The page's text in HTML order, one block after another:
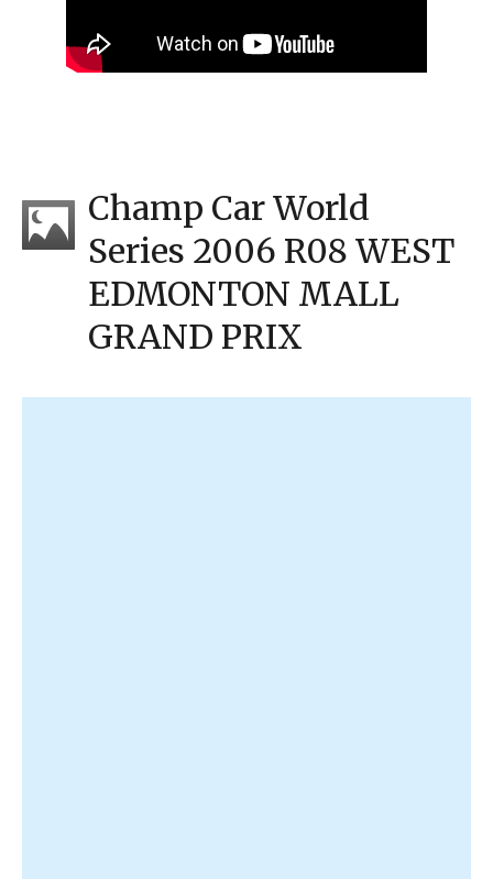
Champ Car World
Series 2006 R08 WEST
EDMONTON MALL
GRAND PRIX